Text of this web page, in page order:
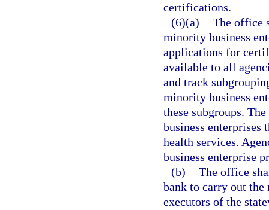
certifications.
(6)(a) The office
minority business
applications for
available to all
and track
minority business
these subgroups.
business enterprises
health services.
business enterprise
(b) The office
bank to carry out the
executors of the